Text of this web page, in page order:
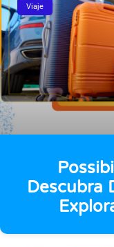
Viaje
Descubra